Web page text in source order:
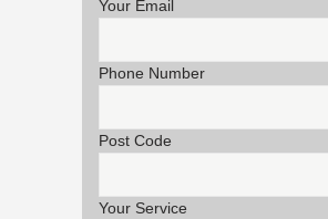
Your Email
Phone Number
Post Code
Your Service